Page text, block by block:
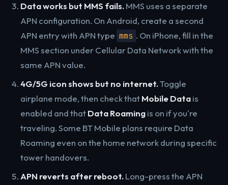
Data works but MMS fails.MMS uses a separate
APN configuration. On Android, create a second
APN entry with APN type mms . On iPhone, fill in the
MMS section under Cellular Data Network with the
same APN value.
4G/5G icon shows but no internet.Toggle
airplane mode, then check thatMobile Datais
enabled and thatData Roamingis on if you're
traveling. Some BT Mobile plans require Data
Roaming even on the home network during specific
tower handovers.
APN reverts after reboot.Long-press the APN